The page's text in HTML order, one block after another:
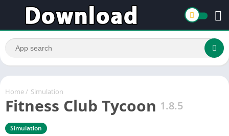
Home / Simulation
Fitness Club Tycoon 1.8.5
Simulation